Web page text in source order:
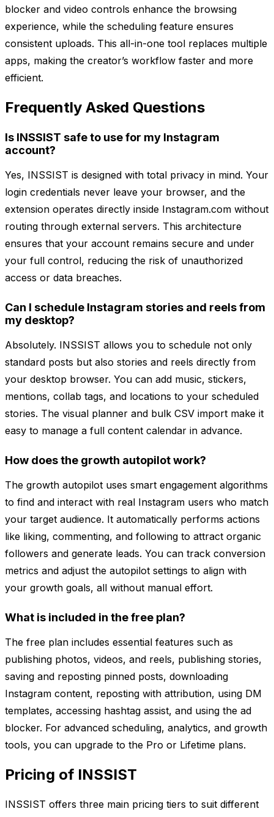
blocker and video controls enhance the browsing
experience, while the scheduling feature ensures
consistent uploads. This all-in-one tool replaces multiple
apps, making the creator’s workflow faster and more
efficient.
Frequently Asked Questions
Is INSSIST safe to use for my Instagram
account?
Yes, INSSIST is designed with total privacy in mind. Your
login credentials never leave your browser, and the
extension operates directly inside Instagram.com without
routing through external servers. This architecture
ensures that your account remains secure and under
your full control, reducing the risk of unauthorized
access or data breaches.
Can I schedule Instagram stories and reels from
my desktop?
Absolutely. INSSIST allows you to schedule not only
standard posts but also stories and reels directly from
your desktop browser. You can add music, stickers,
mentions, collab tags, and locations to your scheduled
stories. The visual planner and bulk CSV import make it
easy to manage a full content calendar in advance.
How does the growth autopilot work?
The growth autopilot uses smart engagement algorithms
to find and interact with real Instagram users who match
your target audience. It automatically performs actions
like liking, commenting, and following to attract organic
followers and generate leads. You can track conversion
metrics and adjust the autopilot settings to align with
your growth goals, all without manual effort.
What is included in the free plan?
The free plan includes essential features such as
publishing photos, videos, and reels, publishing stories,
saving and reposting pinned posts, downloading
Instagram content, reposting with attribution, using DM
templates, accessing hashtag assist, and using the ad
blocker. For advanced scheduling, analytics, and growth
tools, you can upgrade to the Pro or Lifetime plans.
Pricing of INSSIST
INSSIST offers three main pricing tiers to suit different